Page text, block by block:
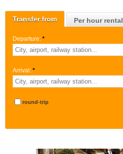
Transfer from Per hour rental
Departure: *
Arrival: *
round-trip